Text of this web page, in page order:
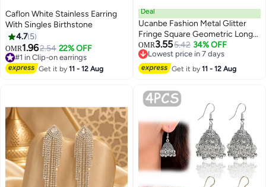
Caflon White Stainless Earring
With Singles Birthstone
4.7 5
OMR1.962.54 22% OFF
#1 in Clip-on earrings
#1 in Clip-on earrings
Get it by11 - 12 Aug
Deal
Ucanbe Fashion Metal Glitter
Fringe Square Geometric Long
Earrings
OMR3.555.42 34% OFF
Lowest price in 7 days
Lowest price in 7 days
Get it by11 - 12 Aug